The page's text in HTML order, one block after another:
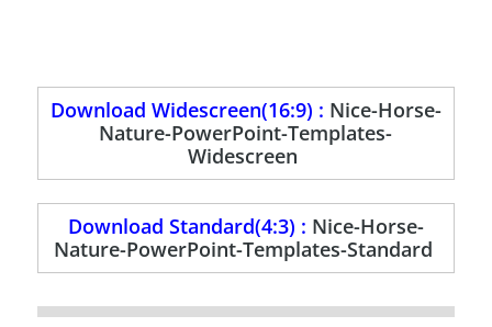
Download Widescreen(16:9) : Nice-Horse-
Nature-PowerPoint-Templates-
Widescreen
Download Standard(4:3) : Nice-Horse-
Nature-PowerPoint-Templates-Standard